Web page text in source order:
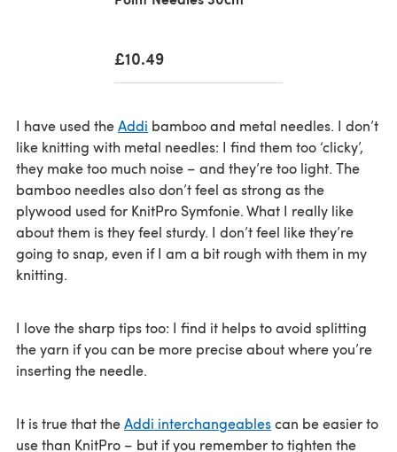
£10.49
I have used theAddi bamboo and metal needles. I don’t
like knitting with metal needles: I find them too ‘clicky’,
they make too much noise – and they’re too light. The
bamboo needles also don’t feel as strong as the
plywood used for KnitPro Symfonie. What I really like
about them is they feel sturdy. I don’t feel like they’re
going to snap, even if I am a bit rough with them in my
knitting.
I love the sharp tips too: I find it helps to avoid splitting
the yarn if you can be more precise about where you’re
inserting the needle.
It is true that theAddi interchangeablescan be easier to
use than KnitPro – but if you remember to tighten the